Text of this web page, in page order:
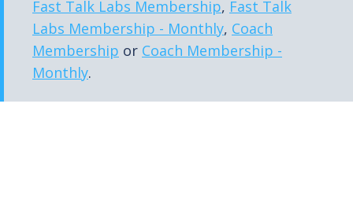
Fast Talk Labs Membership, Fast Talk
Labs Membership - Monthly, Coach
Membership or Coach Membership -
Monthly.